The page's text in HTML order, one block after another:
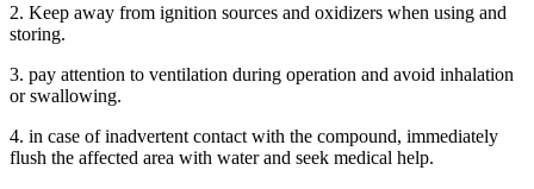
2. Keep away from ignition sources and oxidizers when using and
storing.
3. pay attention to ventilation during operation and avoid inhalation
or swallowing.
4. in case of inadvertent contact with the compound, immediately
flush the affected area with water and seek medical help.